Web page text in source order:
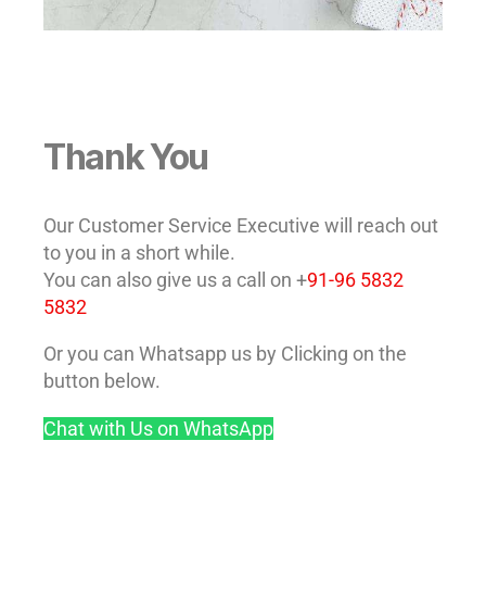
Thank You
Our Customer Service Executive will reach out
to you in a short while.
You can also give us a call on +91-96 5832
5832
Or you can Whatsapp us by Clicking on the
button below.
Chat with Us on WhatsApp